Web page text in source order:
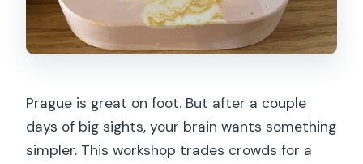
Prague is great on foot. But after a couple
days of big sights, your brain wants something
simpler. This workshop trades crowds for a